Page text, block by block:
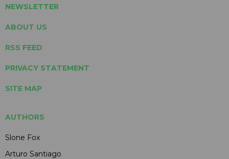
NEWSLETTER
ABOUT US
RSS FEED
PRIVACY STATEMENT
SITE MAP
AUTHORS
Slone Fox
Arturo Santiago